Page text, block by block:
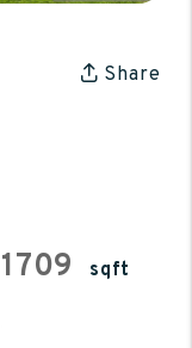
Share
1709 sqft